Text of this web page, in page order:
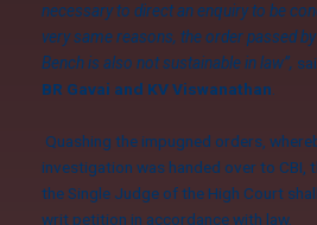
necessary to direct an enquiry to be
very same reasons, the order passed
Bench is also not sustainable in law”,
BR Gavai and KV Viswanathan.
Quashing the impugned orders,
investigation was handed over to CBI,
the Single Judge of the High Court
writ petition in accordance with law.